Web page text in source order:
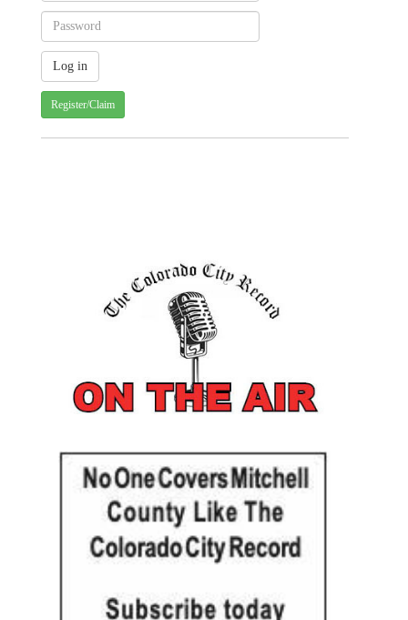
Register/Claim